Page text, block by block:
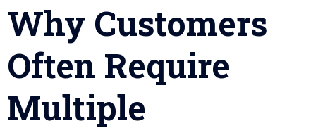
Why Customers
Often Require
Multiple